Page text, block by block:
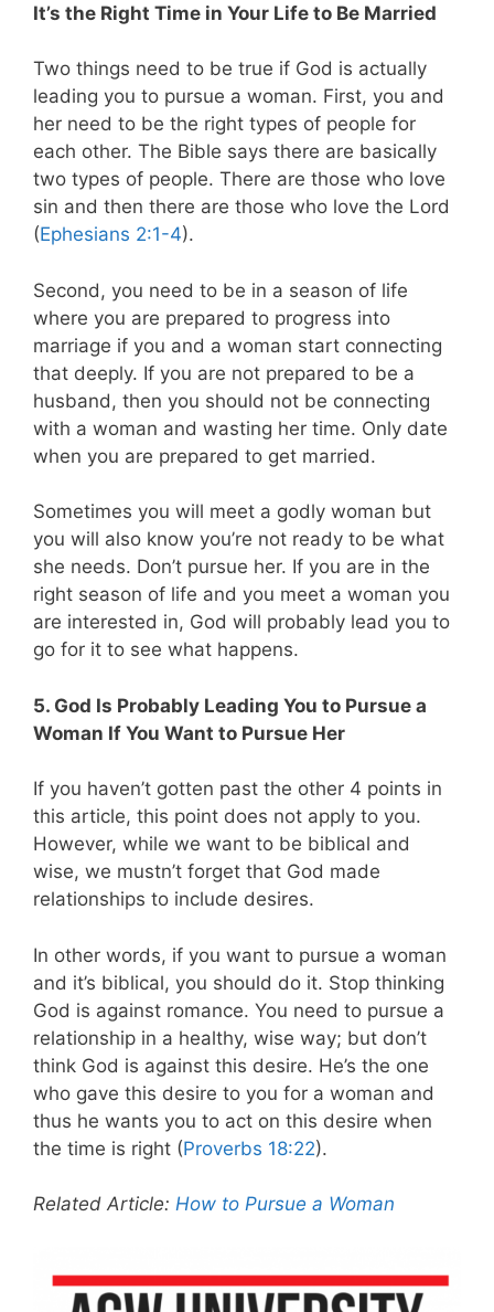
It’s the Right Time in Your Life to Be Married
Two things need to be true if God is actually
leading you to pursue a woman. First, you and
her need to be the right types of people for
each other. The Bible says there are basically
two types of people. There are those who love
sin and then there are those who love the Lord
(Ephesians 2:1-4).
Second, you need to be in a season of life
where you are prepared to progress into
marriage if you and a woman start connecting
that deeply. If you are not prepared to be a
husband, then you should not be connecting
with a woman and wasting her time. Only date
when you are prepared to get married.
Sometimes you will meet a godly woman but
you will also know you’re not ready to be what
she needs. Don’t pursue her. If you are in the
right season of life and you meet a woman you
are interested in, God will probably lead you to
go for it to see what happens.
5. God Is Probably Leading You to Pursue a
Woman If You Want to Pursue Her
If you haven’t gotten past the other 4 points in
this article, this point does not apply to you.
However, while we want to be biblical and
wise, we mustn’t forget that God made
relationships to include desires.
In other words, if you want to pursue a woman
and it’s biblical, you should do it. Stop thinking
God is against romance. You need to pursue a
relationship in a healthy, wise way; but don’t
think God is against this desire. He’s the one
who gave this desire to you for a woman and
thus he wants you to act on this desire when
the time is right (Proverbs 18:22).
Related Article: How to Pursue a Woman